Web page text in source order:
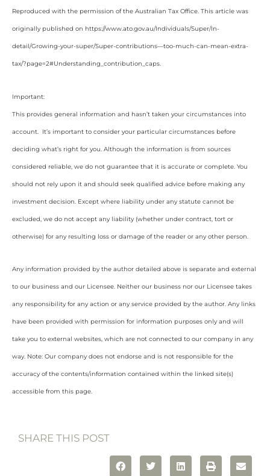
Reproduced with the permission of the Australian Tax Office. This article was
originally published on https://www.ato.gov.au/Individuals/Super/In-
detail/Growing-your-super/Super-contributions—too-much-can-mean-extra-
tax/?page=2#Understanding_contribution_caps.
Important:
This provides general information and hasn’t taken your circumstances into
account. It’s important to consider your particular circumstances before
deciding what’s right for you. Although the information is from sources
considered reliable, we do not guarantee that it is accurate or complete. You
should not rely upon it and should seek qualified advice before making any
investment decision. Except where liability under any statute cannot be
excluded, we do not accept any liability (whether under contract, tort or
otherwise) for any resulting loss or damage of the reader or any other person.
Any information provided by the author detailed above is separate and external
to our business and our Licensee. Neither our business nor our Licensee takes
any responsibility for any action or any service provided by the author. Any links
have been provided with permission for information purposes only and will
take you to external websites, which are not connected to our company in any
way. Note: Our company does not endorse and is not responsible for the
accuracy of the contents/information contained within the linked site(s)
accessible from this page.
SHARE THIS POST